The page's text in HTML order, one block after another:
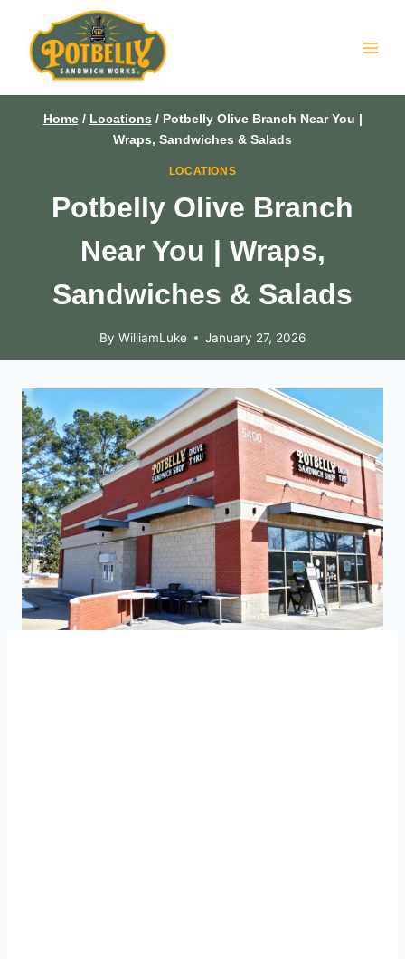
content
Home / Locations / Potbelly Olive Branch Near You |
Wraps, Sandwiches & Salads
LOCATIONS
Potbelly Olive Branch
Near You | Wraps,
Sandwiches & Salads
By WilliamLuke January 27, 2026